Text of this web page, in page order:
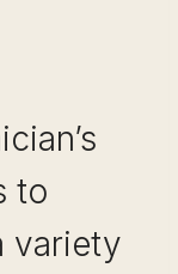
to
variety